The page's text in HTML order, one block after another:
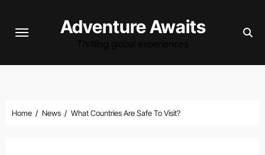
Adventure Awaits
Home News What Countries Are Safe To Visit?